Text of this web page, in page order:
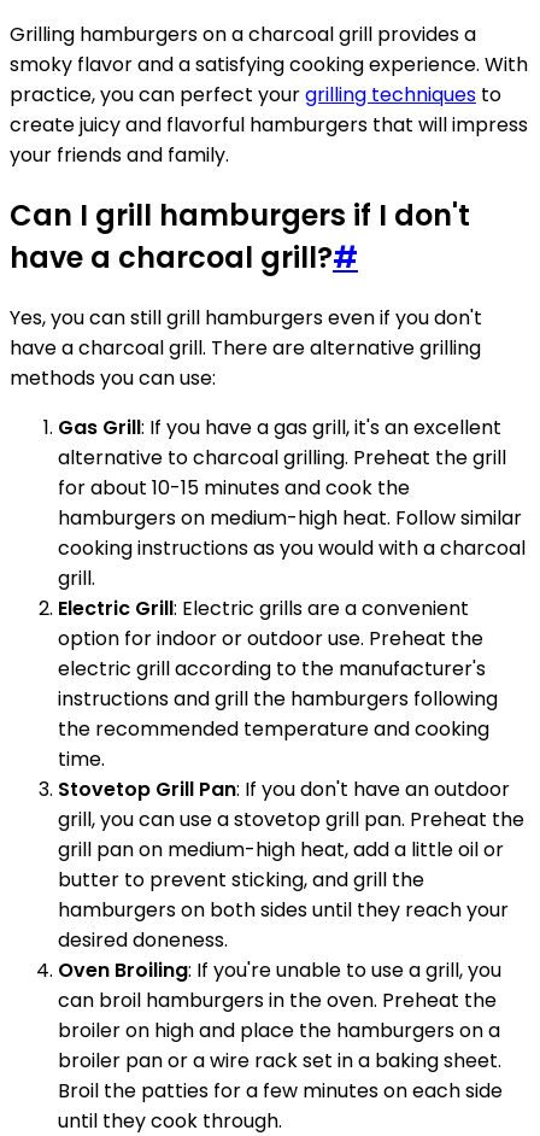
Grilling hamburgers on a charcoal grill provides a
smoky flavor and a satisfying cooking experience. With
practice, you can perfect yourgrilling techniques to
create juicy and flavorful hamburgers that will impress
your friends and family.
Can I grill hamburgers if I don't
have a charcoal grill?#
Yes, you can still grill hamburgers even if you don't
have a charcoal grill. There are alternative grilling
methods you can use:
Gas Grill: If you have a gas grill, it's an excellent
alternative to charcoal grilling. Preheat the grill
for about 10-15 minutes and cook the
hamburgers on medium-high heat. Follow similar
cooking instructions as you would with a charcoal
grill.
Electric Grill: Electric grills are a convenient
option for indoor or outdoor use. Preheat the
electric grill according to the manufacturer's
instructions and grill the hamburgers following
the recommended temperature and cooking
time.
Stovetop Grill Pan: If you don't have an outdoor
grill, you can use a stovetop grill pan. Preheat the
grill pan on medium-high heat, add a little oil or
butter to prevent sticking, and grill the
hamburgers on both sides until they reach your
desired doneness.
Oven Broiling: If you're unable to use a grill, you
can broil hamburgers in the oven. Preheat the
broiler on high and place the hamburgers on a
broiler pan or a wire rack set in a baking sheet.
Broil the patties for a few minutes on each side
until they cook through.